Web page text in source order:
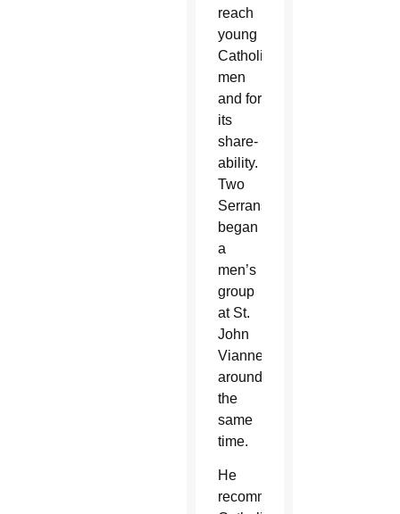
reach
young
Catholic
men
and for
its
share-
ability.
Two
Serrans
began
a
men’s
group
at St.
John
Vianney
around
the
same
time.
He
recommended